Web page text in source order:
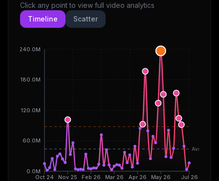
Click any point to view full video analytics
Timeline
Scatter
Oct 24 Nov 25 Feb 26 Mar 26 Apr 26 May 26 Jul 26
0.0M
60.0M
120.0M
180.0M
240.0M
Avg